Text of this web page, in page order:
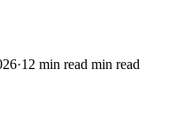
·12 min read min read